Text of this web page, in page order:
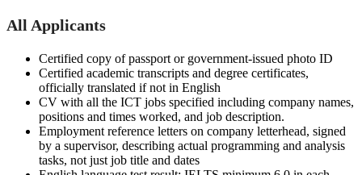
All Applicants
Certified copy of passport or government-issued photo ID
Certified academic transcripts and degree certificates,
officially translated if not in English
CV with all the ICT jobs specified including company names,
positions and times worked, and job description.
Employment reference letters on company letterhead, signed
by a supervisor, describing actual programming and analysis
tasks, not just job title and dates